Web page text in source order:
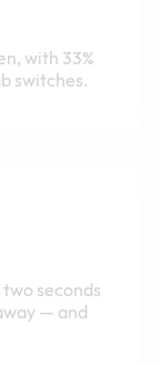
with 33%
switches.
seconds
— and